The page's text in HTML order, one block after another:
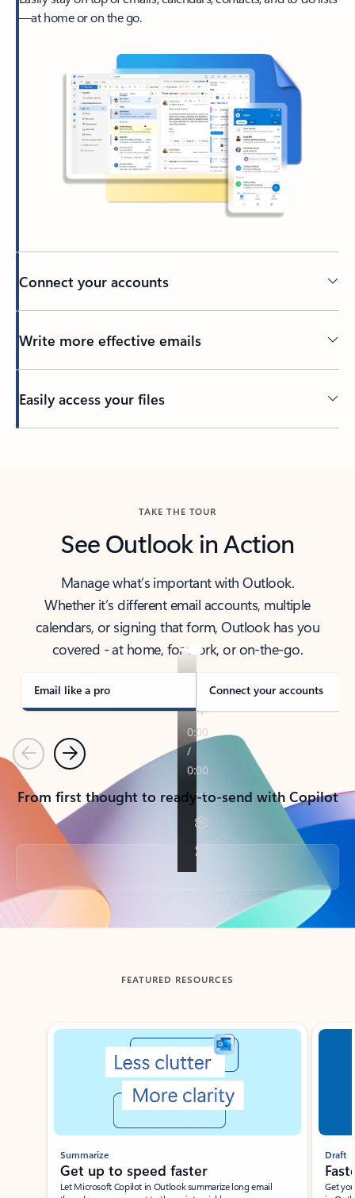
—at home or on the go.
Connect your accounts
Write more effective emails
Easily access your files
TAKE THE TOUR
See Outlook in Action
Manage what’s important with Outlook.
Whether it’s different email accounts, multiple
calendars, or signing that form, Outlook has you
covered - at home, for work, or on-the-go.
Email like a pro Connect your accounts
PreviousNext
From first thought to ready-to-send with Copilot
Back to tabs
FEATURED RESOURCES
Showing slide 1 of 3
Summarize
Get up to speed faster ​
Let Microsoft Copilot in Outlook summarize long email
Draft
Get